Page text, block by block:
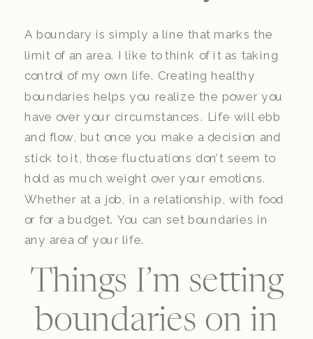
A boundary is simply a line that marks the
limit of an area. I like to think of it as taking
control of my own life. Creating healthy
boundaries helps you realize the power you
have over your circumstances. Life will ebb
and flow, but once you make a decision and
stick to it, those fluctuations don’t seem to
hold as much weight over your emotions.
Whether at a job, in a relationship, with food
or for a budget. You can set boundaries in
any area of your life.
Things I’m setting
boundaries on in